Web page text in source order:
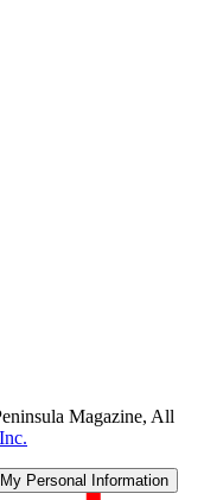
Magazine, All
Personal Information